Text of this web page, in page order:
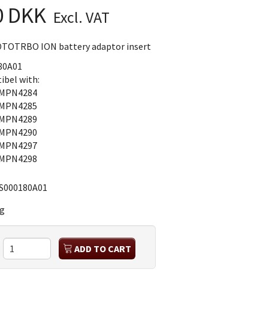
DKK Excl. VAT
ION battery adaptor insert
with:
ADD TO CART